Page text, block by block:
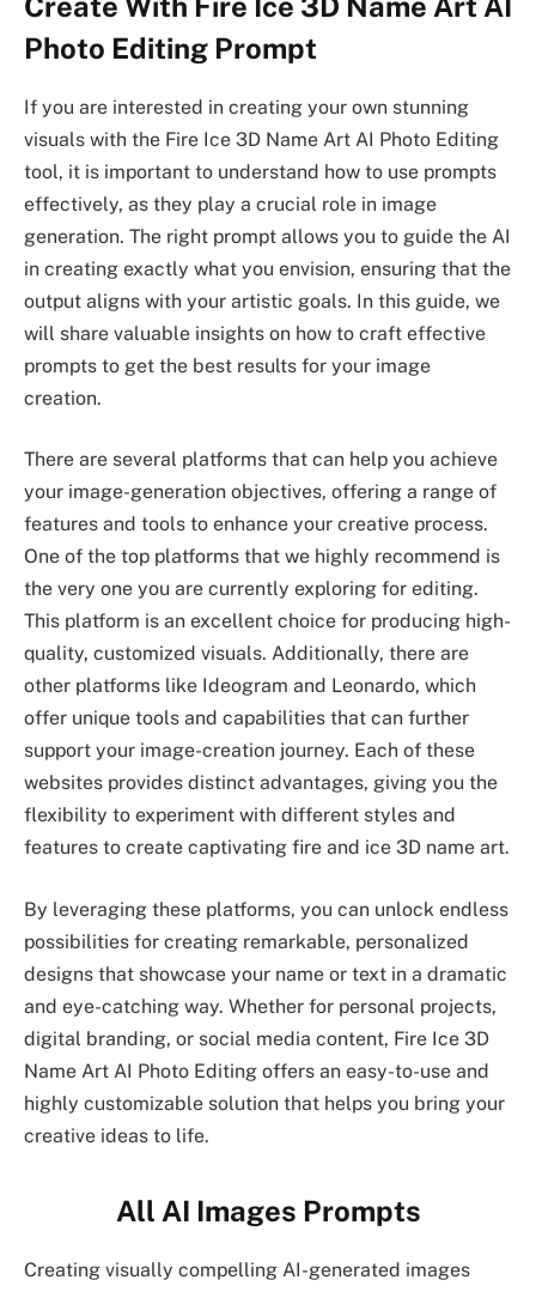
Photo Editing Prompt
If you are interested in creating your own stunning
visuals with the Fire Ice 3D Name Art AI Photo Editing
tool, it is important to understand how to use prompts
effectively, as they play a crucial role in image
generation. The right prompt allows you to guide the AI
in creating exactly what you envision, ensuring that the
output aligns with your artistic goals. In this guide, we
will share valuable insights on how to craft effective
prompts to get the best results for your image
creation.
There are several platforms that can help you achieve
your image-generation objectives, offering a range of
features and tools to enhance your creative process.
One of the top platforms that we highly recommend is
the very one you are currently exploring for editing.
This platform is an excellent choice for producing high-
quality, customized visuals. Additionally, there are
other platforms like Ideogram and Leonardo, which
offer unique tools and capabilities that can further
support your image-creation journey. Each of these
websites provides distinct advantages, giving you the
flexibility to experiment with different styles and
features to create captivating fire and ice 3D name art.
By leveraging these platforms, you can unlock endless
possibilities for creating remarkable, personalized
designs that showcase your name or text in a dramatic
and eye-catching way. Whether for personal projects,
digital branding, or social media content, Fire Ice 3D
Name Art AI Photo Editing offers an easy-to-use and
highly customizable solution that helps you bring your
creative ideas to life.
All AI Images Prompts
Creating visually compelling AI-generated images